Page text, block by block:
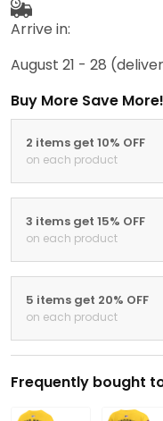
Arrive in:
August 21 - 28
Buy More Save More!
2 items get 10% OFF
on each product
3 items get 15% OFF
on each product
5 items get 20% OFF
on each product
Frequently bought